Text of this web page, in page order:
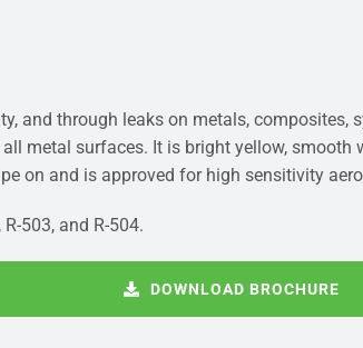
and through leaks on metals,
metal surfaces. It is bright yellow,
on and is approved for high sensitivity
503, and R-504.
DOWNLOAD BROCHURE